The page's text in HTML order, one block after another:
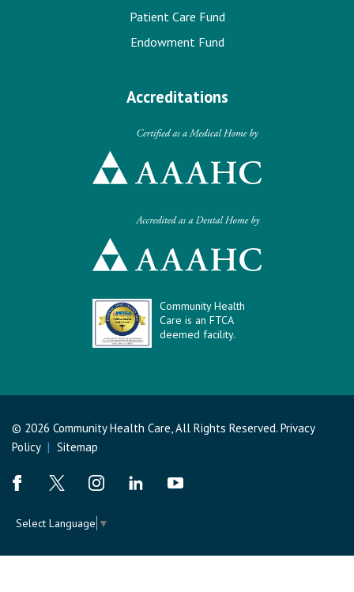
Patient Care Fund
Endowment Fund
Accreditations
Community Health
Care is an FTCA
deemed facility.
© 2026 Community Health Care, All Rights Reserved. Privacy
Policy | Sitemap
Select Language ▼